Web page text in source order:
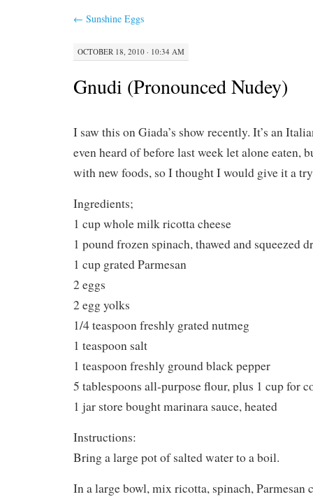
← Sunshine Eggs
OCTOBER 18, 2010 · 10:34 AM
Gnudi (Pronounced Nudey)
I saw this on Giada’s show recently. It’s an
even heard of before last week let alone eaten,
with new foods, so I thought I would give it a
Ingredients;
1 cup whole milk ricotta cheese
1 pound frozen spinach, thawed and squeezed
1 cup grated Parmesan
2 eggs
2 egg yolks
1/4 teaspoon freshly grated nutmeg
1 teaspoon salt
1 teaspoon freshly ground black pepper
5 tablespoons all-purpose flour, plus 1 cup for
1 jar store bought marinara sauce, heated
Instructions:
Bring a large pot of salted water to a boil.
In a large bowl, mix ricotta, spinach, Parmesan